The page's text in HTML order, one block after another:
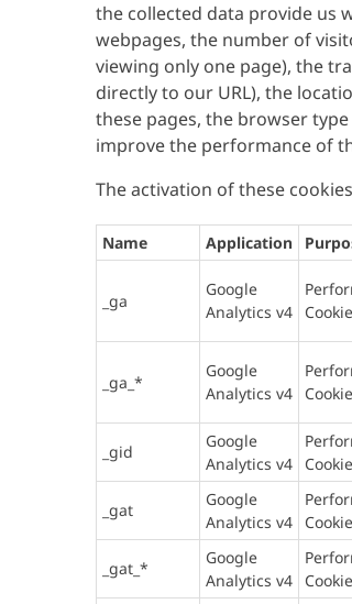
the collected data provide us
webpages, the number of
viewing only one page), the
directly to our URL), the
these pages, the browser
improve the performance of
The activation of these
Name Application
_ga
Google
Analytics v4
_ga_*
Google
Analytics v4
_gid
Google
Analytics v4
_gat
Google
Analytics v4
_gat_*
Google
Analytics v4